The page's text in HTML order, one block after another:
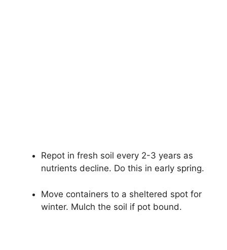
Repot in fresh soil every 2-3 years as
nutrients decline. Do this in early spring.
Move containers to a sheltered spot for
winter. Mulch the soil if pot bound.